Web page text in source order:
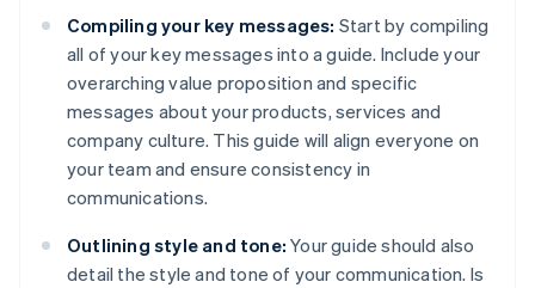
Compiling your key messages: Start by compiling
all of your key messages into a guide. Include your
overarching value proposition and specific
messages about your products, services and
company culture. This guide will align everyone on
your team and ensure consistency in
communications.
Outlining style and tone: Your guide should also
detail the style and tone of your communication. Is